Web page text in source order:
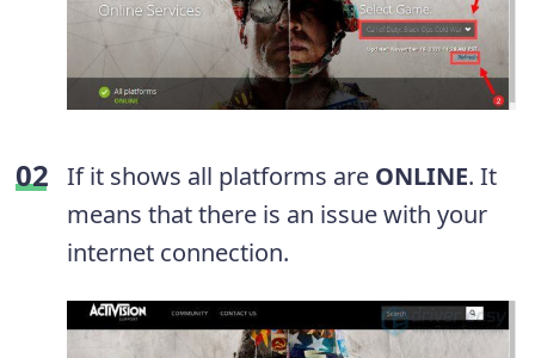
If it shows all platforms are ONLINE. It
means that there is an issue with your
internet connection.